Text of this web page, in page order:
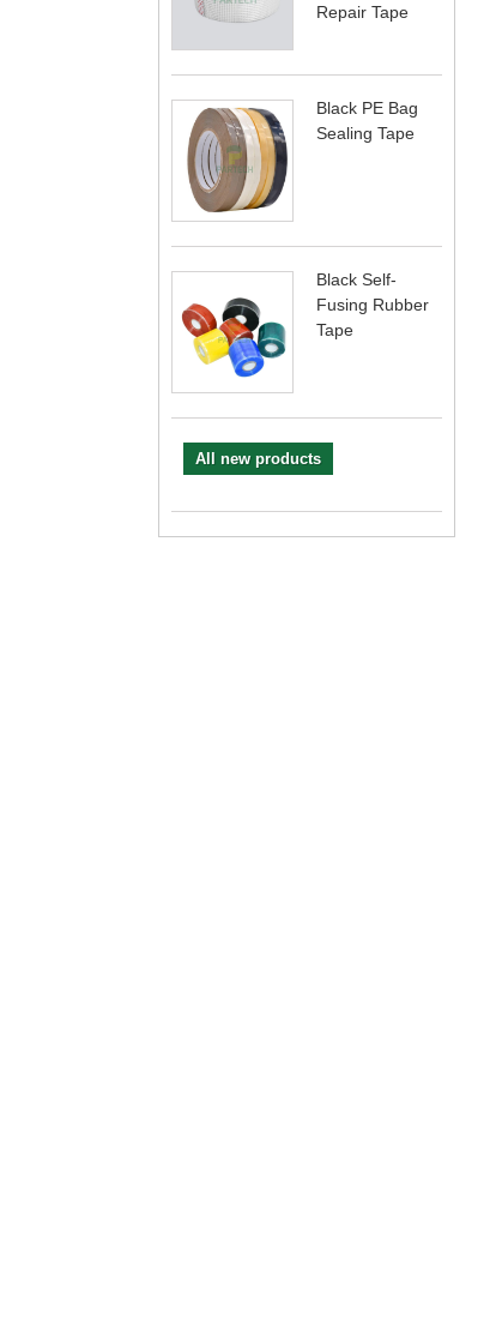
Repair Tape
Black PE Bag
Sealing Tape
Black Self-
Fusing Rubber
Tape
All new products